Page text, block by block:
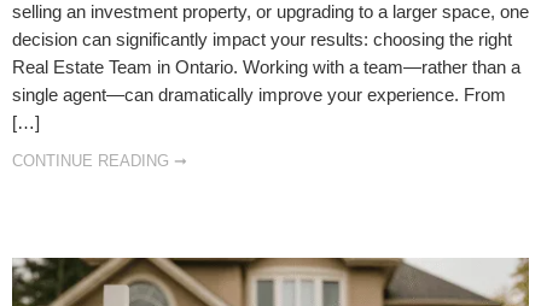
selling an investment property, or upgrading to a larger space, one
decision can significantly impact your results: choosing the right
Real Estate Team in Ontario. Working with a team—rather than a
single agent—can dramatically improve your experience. From
[…]
CONTINUE READING ➞